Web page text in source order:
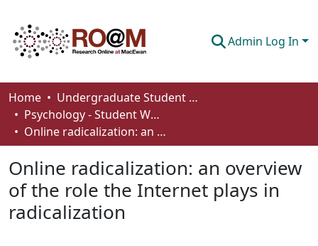
Admin Log In
Communities & Collections
Browse
About
How To Deposit
Home
Undergraduate Student Works
Psychology - Student Works
Online radicalization: an overview of the role the Internet plays in radicalization
Online radicalization: an overview
of the role the Internet plays in
radicalization